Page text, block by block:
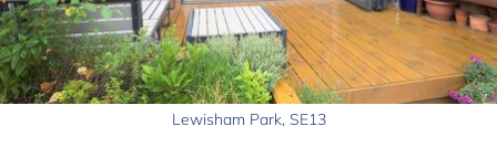
Lewisham Park, SE13